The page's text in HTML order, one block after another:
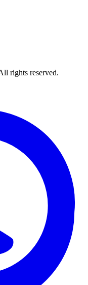
rights reserved.